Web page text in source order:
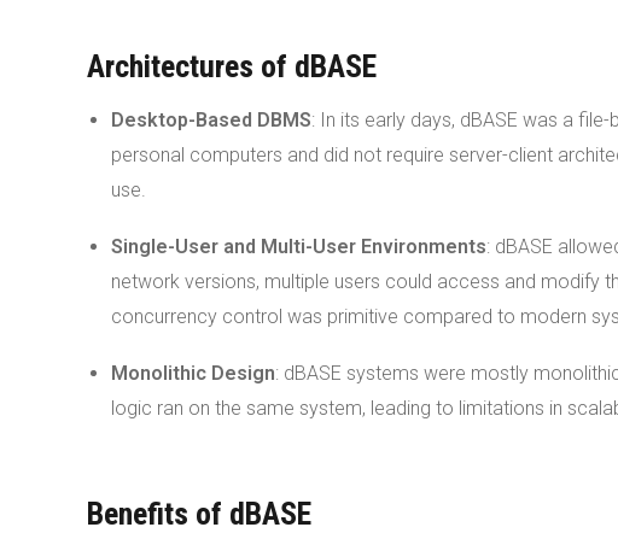
Architectures of dBASE
Desktop-Based DBMS: In its early days, dBASE was a
personal computers and did not require server-client
use.
Single-User and Multi-User Environments: dBASE
network versions, multiple users could access and modify
concurrency control was primitive compared to modern
Monolithic Design: dBASE systems were mostly
logic ran on the same system, leading to limitations in
Benefits of dBASE